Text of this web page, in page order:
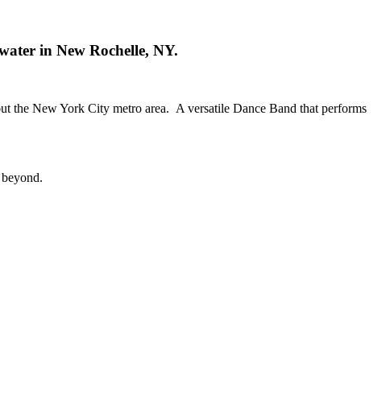
in New Rochelle, NY.
the New York City metro area. A versatile Dance Band that performs